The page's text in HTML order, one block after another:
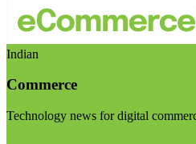
Indian
Commerce
Technology news for digital